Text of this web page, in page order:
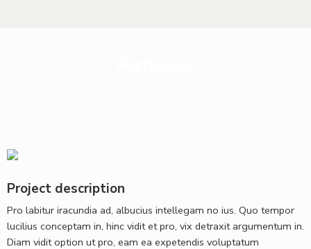
Project description
Pro labitur iracundia ad, albucius intellegam no ius. Quo tempor
lucilius conceptam in, hinc vidit et pro, vix detraxit argumentum in.
Diam vidit option ut pro, eam ea expetendis voluptatum